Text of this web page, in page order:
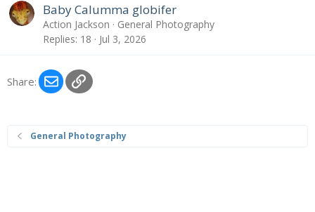
Baby Calumma globifer
Action Jackson
General Photography
Replies 18 Jul 3, 2026
Share: EmailLink
General Photography